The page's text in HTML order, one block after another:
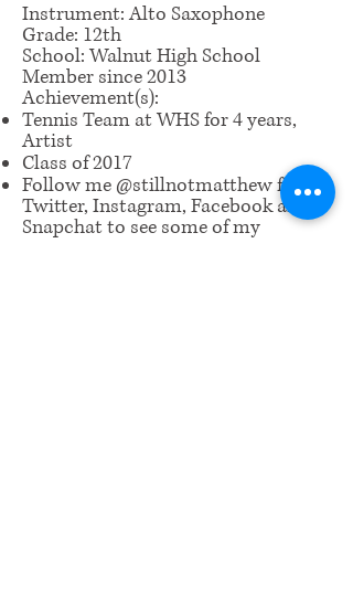
Instrument: Alto Saxophone
Grade: 12th
School: Walnut High School
Member since 2013
Achievement(s):
Tennis Team at WHS for 4 years,
Artist
Class of 2017
Follow me @stillnotmatthew for
Twitter, Instagram, Facebook and
Snapchat to see some of my